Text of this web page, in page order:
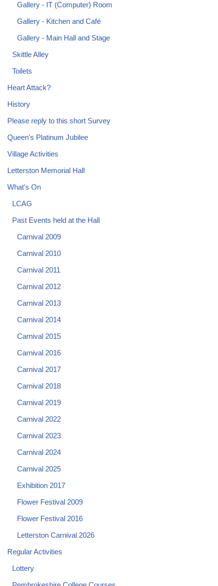
Gallery - IT (Computer) Room
Gallery - Kitchen and Café
Gallery - Main Hall and Stage
Skittle Alley
Toilets
Heart Attack?
History
Please reply to this short Survey
Queen's Platinum Jubilee
Village Activities
Letterston Memorial Hall
What's On
LCAG
Past Events held at the Hall
Carnival 2009
Carnival 2010
Carnival 2011
Carnival 2012
Carnival 2013
Carnival 2014
Carnival 2015
Carnival 2016
Carnival 2017
Carnival 2018
Carnival 2019
Carnival 2022
Carnival 2023
Carnival 2024
Carnival 2025
Exhibition 2017
Flower Festival 2009
Flower Festival 2016
Letterston Carnival 2026
Regular Activities
Lottery